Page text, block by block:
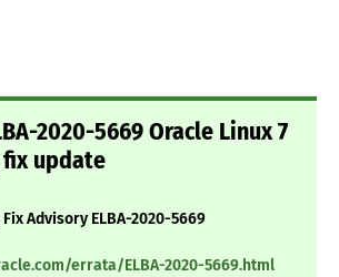
2020-5669 Oracle Linux 7
update
Advisory ELBA-2020-5669
errata/ELBA-2020-5669.html